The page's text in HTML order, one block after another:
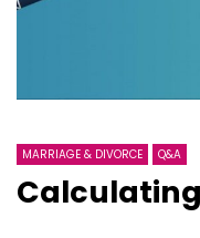
MARRIAGE & DIVORCE Q&A